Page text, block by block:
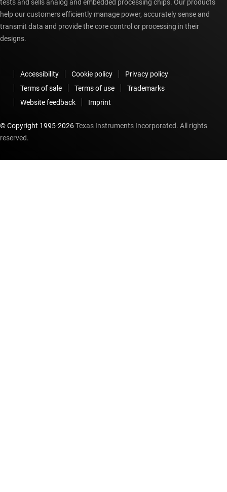
tests and sells analog and embedded processing chips. Our products
help our customers efficiently manage power, accurately sense and
transmit data and provide the core control or processing in their
designs.
Accessibility Cookie policy
Privacy policy
Terms of sale
Terms of use
Trademarks
Website feedback
Imprint
© Copyright 1995-2026Texas Instruments Incorporated. All rights
reserved.